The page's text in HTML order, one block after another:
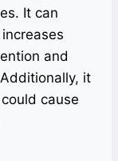
It can
and
it
cause